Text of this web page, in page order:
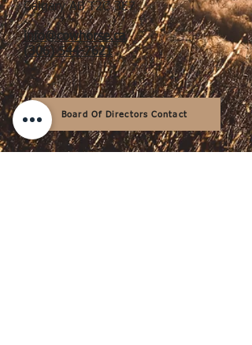
Calgary AB T2C 3E7
info@cowhorse.ca
(306) 544-7621
Board Of Directors Contact